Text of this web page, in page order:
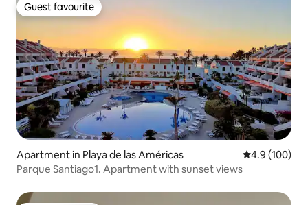
Guest favourite
Guest favourite
Apartment in Playa de las Américas 4.9 out of 5
4.9 (100)
Parque Santiago1. Apartment with sunset views